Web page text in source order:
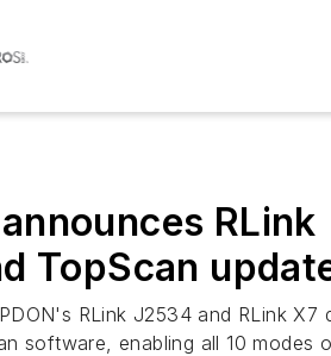
RLink
TopScan
RLink J2534 and RLink X7
software, enabling all 10 modes